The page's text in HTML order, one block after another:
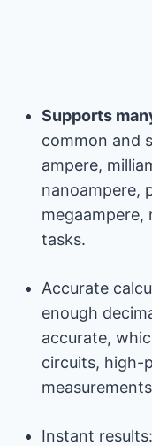
Supports
common and
ampere,
nanoampere,
tasks.
Accurate
enough
accurate,
circuits, high-
Instant